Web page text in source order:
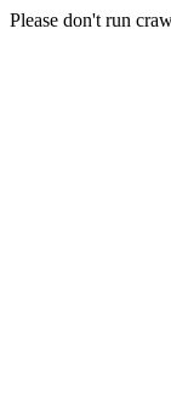
Please don't run